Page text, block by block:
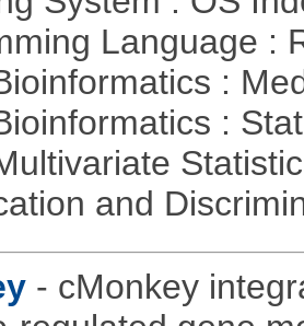
Language :
:
:
and
- cMonkey